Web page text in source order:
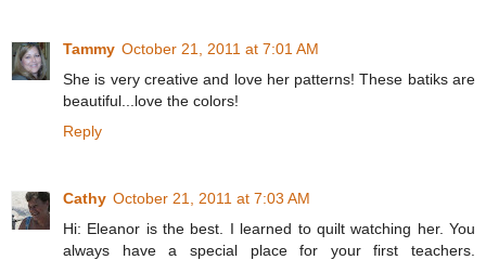
Tammy October 21, 2011 at 7:01 AM
She is very creative and love her patterns! These batiks are
beautiful...love the colors!
Reply
Cathy October 21, 2011 at 7:03 AM
Hi: Eleanor is the best. I learned to quilt watching her. You
always have a special place for your first teachers.